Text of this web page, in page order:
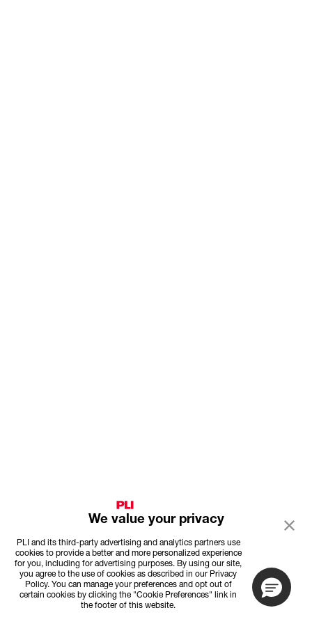
We value your privacy
PLI and its third-party advertising and analytics partners use
cookies to provide a better and more personalized experience
for you, including for advertising purposes. By using our site,
you agree to the use of cookies as described in our Privacy
Policy. You can manage your preferences and opt out of
certain cookies by clicking the "Cookie Preferences" link in
the footer of this website.